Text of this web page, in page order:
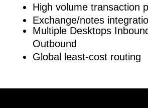
High volume transaction
Exchange/notes
Multiple Desktops
Outbound
Global least-cost routing